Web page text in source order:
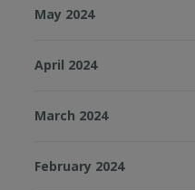
May 2024
April 2024
March 2024
February 2024